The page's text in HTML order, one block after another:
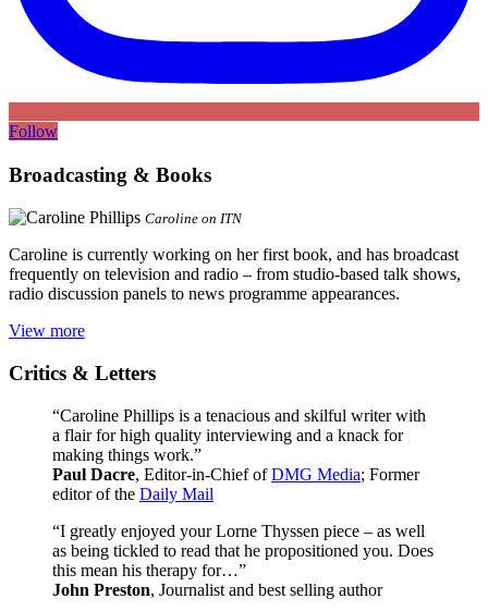
Follow
Broadcasting & Books
Caroline on ITN
Caroline is currently working on her first book, and has broadcast
frequently on television and radio – from studio-based talk shows,
radio discussion panels to news programme appearances.
View more
Critics & Letters
“Caroline Phillips is a tenacious and skilful writer with
a flair for high quality interviewing and a knack for
making things work.”
Paul Dacre, Editor-in-Chief ofDMG Media; Former
editor of the Daily Mail
“I greatly enjoyed your Lorne Thyssen piece – as well
as being tickled to read that he propositioned you. Does
this mean his therapy for…”
John Preston, Journalist and best selling author